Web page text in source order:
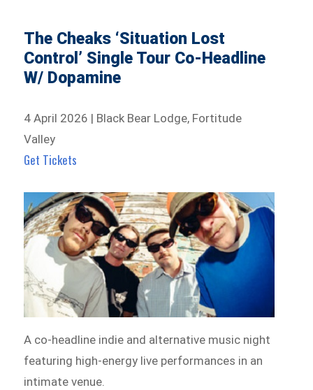
The Cheaks ‘Situation Lost
Control’ Single Tour Co-Headline
W/ Dopamine
4 April 2026 | Black Bear Lodge, Fortitude
Valley
Get Tickets
A co-headline indie and alternative music night
featuring high-energy live performances in an
intimate venue.